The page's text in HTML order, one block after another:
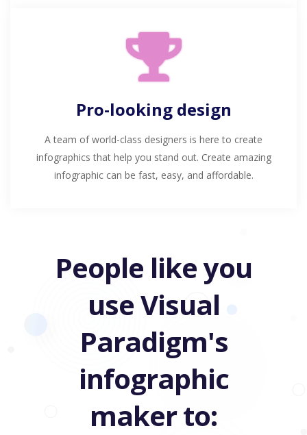
Pro-looking design
A team of world-class designers is here to create
infographics that help you stand out. Create amazing
infographic can be fast, easy, and affordable.
People like you
use Visual
Paradigm's
infographic
maker to: